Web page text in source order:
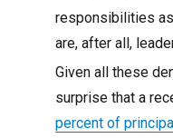
responsibilities
are, after all,
Given all these
surprise that a
percent of